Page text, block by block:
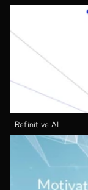
Refinitive AI